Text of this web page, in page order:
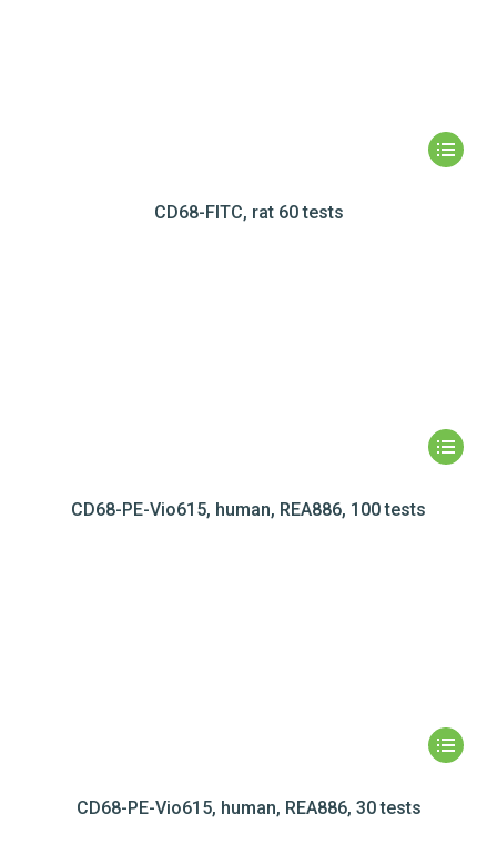
CD68-FITC, rat 60 tests
CD68-PE-Vio615, human, REA886, 100 tests
CD68-PE-Vio615, human, REA886, 30 tests